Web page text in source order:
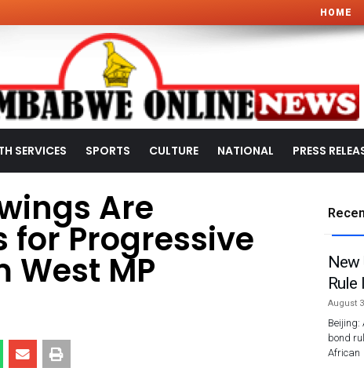
HOME
SERVICES SPORTS CULTURE NATIONAL PRESS
Are
for Progressive
West MP
New
August
Beijing:
bond
African